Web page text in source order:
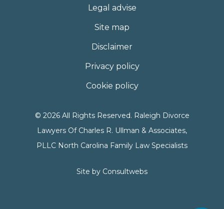
Legal advise
Site map
Disclaimer
Privacy policy
Cookie policy
© 2026 All Rights Reserved. Raleigh Divorce
Lawyers Of Charles R. Ullman & Associates,
PLLC North Carolina Family Law Specialists
Site by Consultwebs